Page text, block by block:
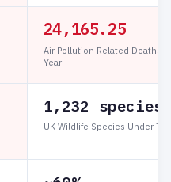
24,165.25
Air Pollution Related Deaths
Year
1,232 species
UK Wildlife Species Under